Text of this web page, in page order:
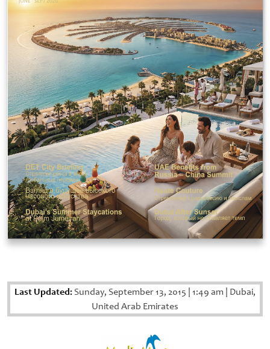
Last Updated: Sunday, September 13, 2015 1:49 am Dubai,
United Arab Emirates